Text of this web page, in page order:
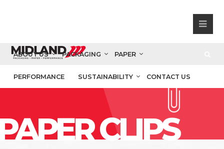
ABOUT US PACKAGING PAPER
PERFORMANCE SUSTAINABILITY CONTACT US
CLIPS